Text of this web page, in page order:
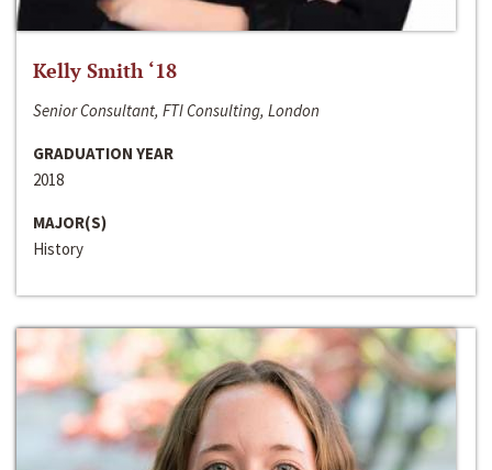
Kelly Smith ‘18
Senior Consultant, FTI Consulting, London
GRADUATION YEAR
2018
MAJOR(S)
History